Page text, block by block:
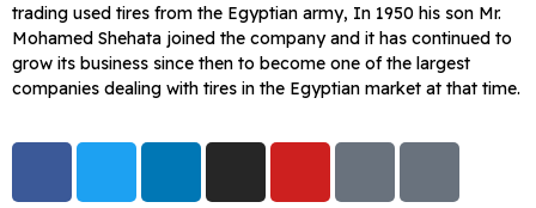
trading used tires from the Egyptian army, In 1950 his son Mr.
Mohamed Shehata joined the company and it has continued to
grow its business since then to become one of the largest
companies dealing with tires in the Egyptian market at that time.